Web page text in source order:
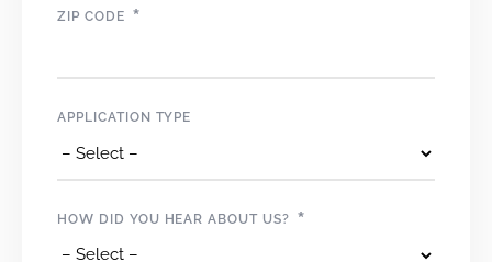
ZIP CODE *
APPLICATION TYPE
HOW DID YOU HEAR ABOUT US? *